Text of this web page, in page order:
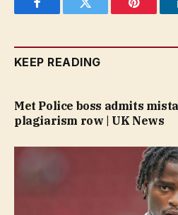
FacebookTwitter Pinterest
KEEP READING
Met Police boss admits
plagiarism row | UK News